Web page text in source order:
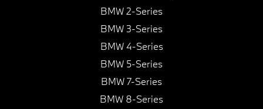
BMW 2-Series
BMW 3-Series
BMW 4-Series
BMW 5-Series
BMW 7-Series
BMW 8-Series